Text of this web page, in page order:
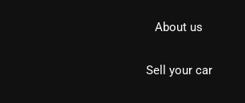
About us
Sell your car